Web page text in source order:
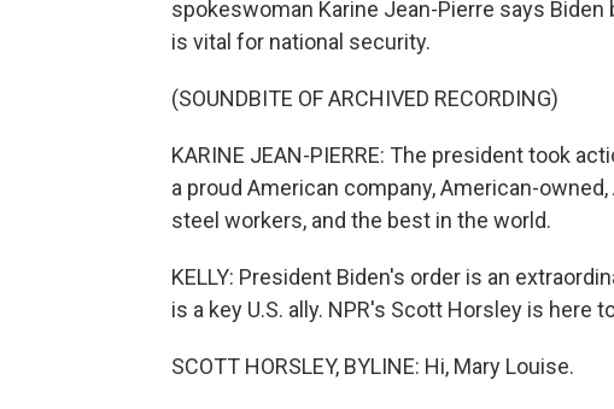
spokeswoman Karine Jean-Pierre says
is vital for national security.
(SOUNDBITE OF ARCHIVED RECORDING)
KARINE JEAN-PIERRE: The president took
a proud American company, American-
steel workers, and the best in the world.
KELLY: President Biden's order is an
is a key U.S. ally. NPR's Scott Horsley is here
SCOTT HORSLEY, BYLINE: Hi, Mary Louise.